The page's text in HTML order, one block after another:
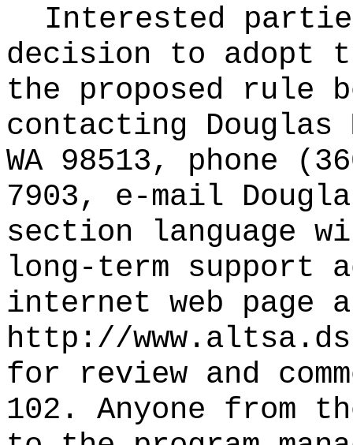
Interested
decision to adopt
the proposed rule
contacting Douglas
WA 98513, phone
7903, e-mail
section language
long-term support
internet web page
http://
for review and
102. Anyone from